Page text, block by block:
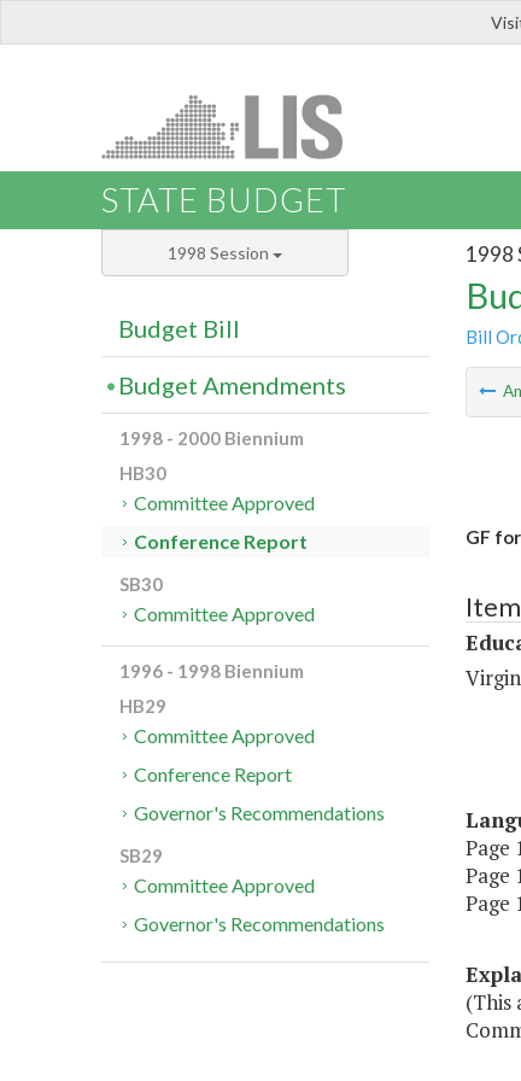
STATE BUDGET
1998
Bill
GF
Page
Page
Page
(This
1998 Session
Budget Bill
Budget Amendments
1998 - 2000 Biennium
HB30
Committee Approved
Conference Report
SB30
Committee Approved
1996 - 1998 Biennium
HB29
Committee Approved
Conference Report
Governor's Recommendations
SB29
Committee Approved
Governor's Recommendations